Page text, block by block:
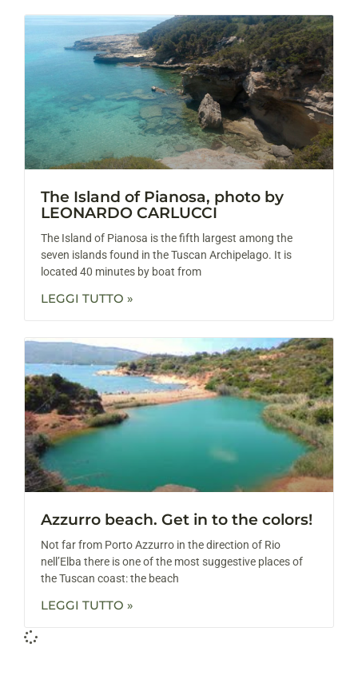
The Island of Pianosa, photo by
LEONARDO CARLUCCI
The Island of Pianosa is the fifth largest among the
seven islands found in the Tuscan Archipelago. It is
located 40 minutes by boat from
LEGGI TUTTO »
Azzurro beach. Get in to the colors!
Not far from Porto Azzurro in the direction of Rio
nell’Elba there is one of the most suggestive places of
the Tuscan coast: the beach
LEGGI TUTTO »